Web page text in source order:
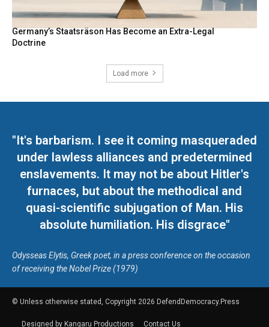
Germany’s Staatsräson Has Become an Extra-Legal
Doctrine
Load more
"It's barbarism. I see it coming masqueraded
under lawless alliances and predetermined
enslavements. It may not be about Hitler's
furnaces, but about the methodical and
quasi-scientific subjugation of Man. His
absolute humiliation. His disgrace"
Odysseas Elytis, Greek poet, in a press conference on the occasion
of receiving the Nobel Prize (1979)
© Unless otherwise stated, Copyright 2026 DefendDemocracy.Press
Designed by Kangaru Productions Contact Us